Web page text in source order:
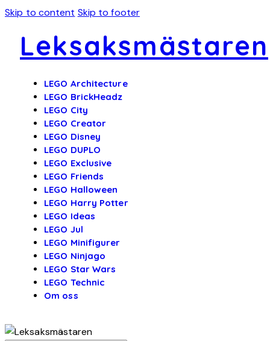
Skip to content Skip to footer
Leksaksmästaren
LEGO Architecture
LEGO BrickHeadz
LEGO City
LEGO Creator
LEGO Disney
LEGO DUPLO
LEGO Exclusive
LEGO Friends
LEGO Halloween
LEGO Harry Potter
LEGO Ideas
LEGO Jul
LEGO Minifigurer
LEGO Ninjago
LEGO Star Wars
LEGO Technic
Om oss